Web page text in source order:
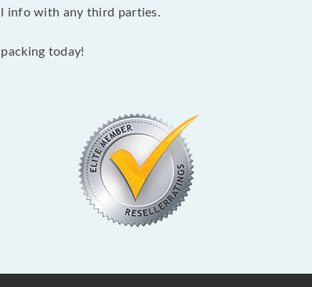
info with any third parties.
today!